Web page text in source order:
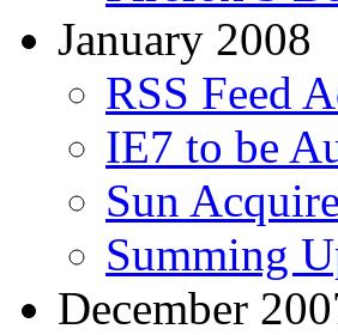
January 2008
RSS Feed
IE7 to be
Sun
Summing
December